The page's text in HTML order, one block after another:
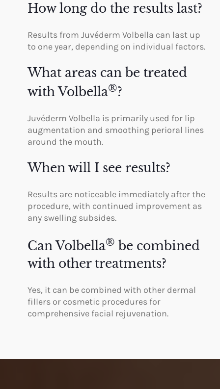
How long do the results last?
Results from Juvéderm Volbella can last up
to one year, depending on individual factors.
What areas can be treated
with Volbella®?
Juvéderm Volbella is primarily used for lip
augmentation and smoothing perioral lines
around the mouth.
When will I see results?
Results are noticeable immediately after the
procedure, with continued improvement as
any swelling subsides.
Can Volbella® be combined
with other treatments?
Yes, it can be combined with other dermal
fillers or cosmetic procedures for
comprehensive facial rejuvenation.